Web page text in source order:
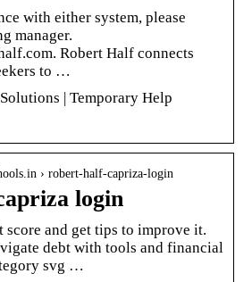
with either system, please
manager.
Robert Half connects
to …
| Temporary Help
› robert-half-capriza-login
login
score and get tips to improve it.
debt with tools and financial
svg …